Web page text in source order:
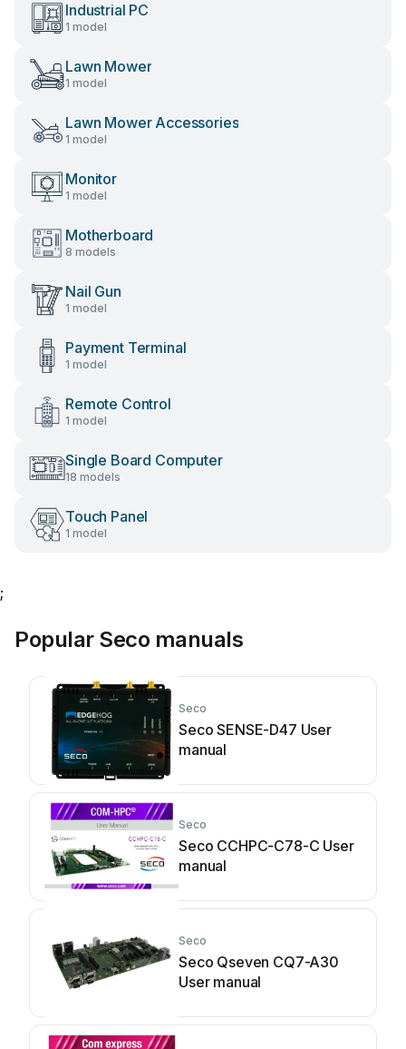
Industrial PC
1 model
Lawn Mower
1 model
Lawn Mower Accessories
1 model
Monitor
1 model
Motherboard
8 models
Nail Gun
1 model
Payment Terminal
1 model
Remote Control
1 model
Single Board Computer
18 models
Touch Panel
1 model
;
Popular Seco manuals
Seco
Seco SENSE-D47 User
manual
Seco
Seco CCHPC-C78-C User
manual
Seco
Seco Qseven CQ7-A30
User manual